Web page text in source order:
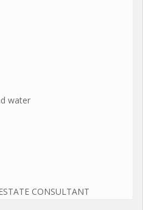
water
CONSULTANT